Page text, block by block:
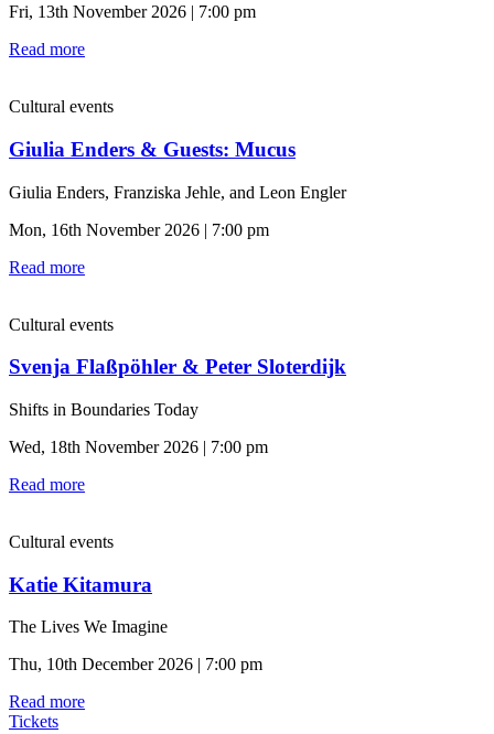
Fri, 13th November 2026 | 7:00 pm
Read more
Cultural events
Giulia Enders & Guests: Mucus
Giulia Enders, Franziska Jehle, and Leon Engler
Mon, 16th November 2026 | 7:00 pm
Read more
Cultural events
Svenja Flaßpöhler & Peter Sloterdijk
Shifts in Boundaries Today
Wed, 18th November 2026 | 7:00 pm
Read more
Cultural events
Katie Kitamura
The Lives We Imagine
Thu, 10th December 2026 | 7:00 pm
Read more
Tickets